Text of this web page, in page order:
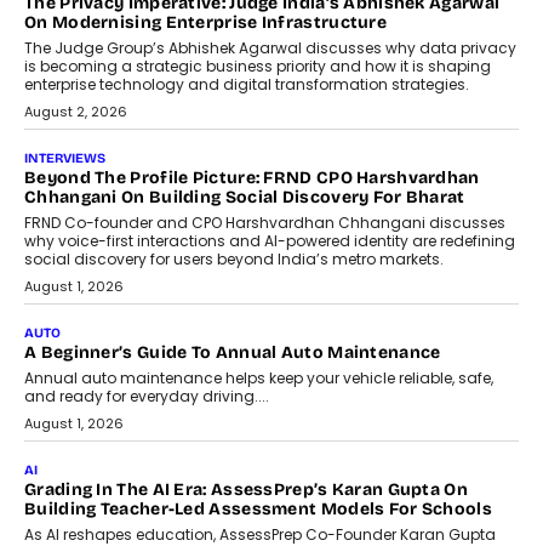
How AI Is Quietly Turning Interior
Design Into A Predictive Science
Predictive science uses historical data,
behavioral trends, simulations, and
machine learning models to predict...
July 6, 2026
AI
AI That Serves: Impact AI
Foundry’s Arjun Balaji On Making
Artificial Intelligence Accessible
For Nonprofits
Speaking with TechGraph, Arjun Balaji,
Co-Founder and Programme Director of
Impact AI Foundry, discussed...
July 7, 2026
AI
How AI Is Building India’s Next-
Generation Emergency Mobility
Infrastructure
Imagine this. A customer is stranded on
the roadside due to a vehicle
breakdown...
July 2, 2026